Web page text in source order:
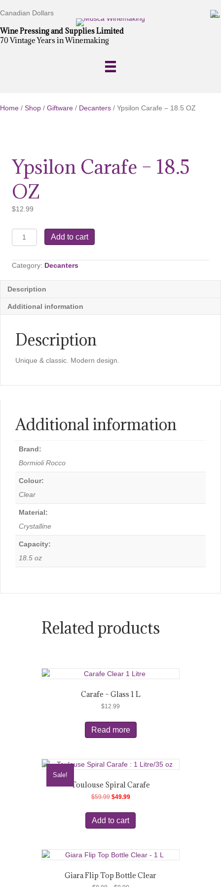
Canadian Dollars
Wine Pressing and Supplies Limited
70 Vintage Years in Winemaking
Home / Shop / Giftware / Decanters / Ypsilon Carafe – 18.5 OZ
Ypsilon Carafe – 18.5
OZ
$12.99
Ypsilon
Carafe
18.5
quantity
Add to cart
Category: Decanters
Description
Additional information
Description
Unique & classic. Modern design.
Additional information
Brand:
Bormioli Rocco
Colour:
Clear
Material:
Crystalline
Capacity:
18.5 oz
Related products
Carafe – Glass 1 L
$12.99
Read more
Sale!
Toulouse Spiral Carafe
$59.99 Original
was:
$59.99.
$49.99Current
is:
$49.99.
Add to cart
Giara Flip Top Bottle Clear